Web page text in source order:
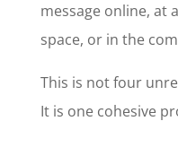
message online, at
space, or in the
This is not four
It is one cohesive